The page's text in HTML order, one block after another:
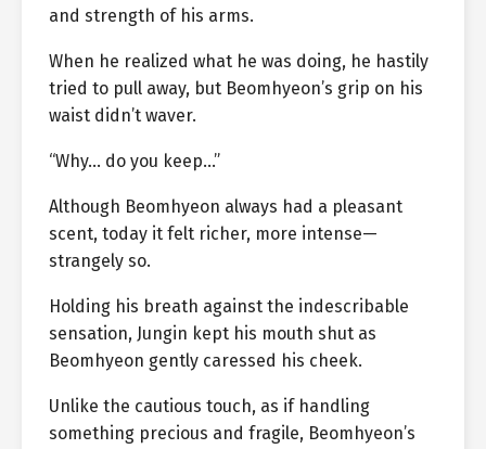
and strength of his arms.
When he realized what he was doing, he hastily
tried to pull away, but Beomhyeon’s grip on his
waist didn’t waver.
“Why… do you keep…”
Although Beomhyeon always had a pleasant
scent, today it felt richer, more intense—
strangely so.
Holding his breath against the indescribable
sensation, Jungin kept his mouth shut as
Beomhyeon gently caressed his cheek.
Unlike the cautious touch, as if handling
something precious and fragile, Beomhyeon’s